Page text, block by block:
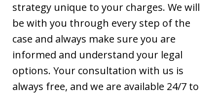
strategy unique to your charges. We will
be with you through every step of the
case and always make sure you are
informed and understand your legal
options. Your consultation with us is
always free, and we are available 24/7 to